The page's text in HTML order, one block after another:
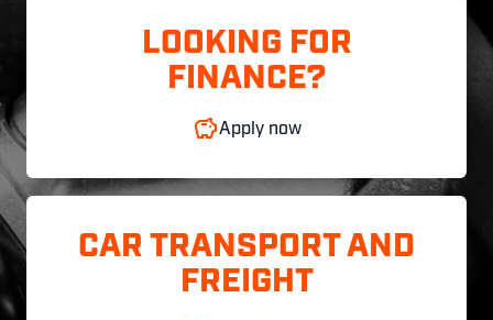
LOOKING FOR
FINANCE?
Apply now
CAR TRANSPORT AND
FREIGHT